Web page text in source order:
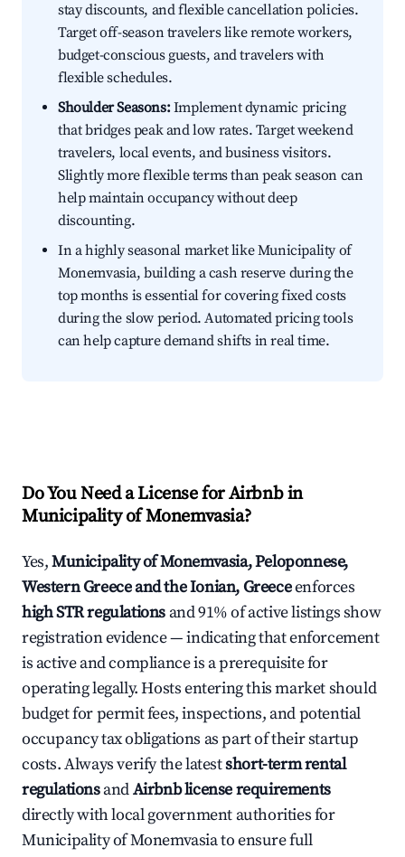
stay discounts, and flexible cancellation policies.
Target off-season travelers like remote workers,
budget-conscious guests, and travelers with
flexible schedules.
Shoulder Seasons:Implement dynamic pricing
that bridges peak and low rates. Target weekend
travelers, local events, and business visitors.
Slightly more flexible terms than peak season can
help maintain occupancy without deep
discounting.
In a highly seasonal market like Municipality of
Monemvasia, building a cash reserve during the
top months is essential for covering fixed costs
during the slow period. Automated pricing tools
can help capture demand shifts in real time.
Do You Need a License for Airbnb in
Municipality of Monemvasia?
Yes,Municipality of Monemvasia, Peloponnese,
Western Greece and the Ionian, Greeceenforces
high STR regulations and 91% of active listings show
registration evidence — indicating that enforcement
is active and compliance is a prerequisite for
operating legally. Hosts entering this market should
budget for permit fees, inspections, and potential
occupancy tax obligations as part of their startup
costs. Always verify the latestshort-term rental
regulationsandAirbnb license requirements
directly with local government authorities for
Municipality of Monemvasia to ensure full